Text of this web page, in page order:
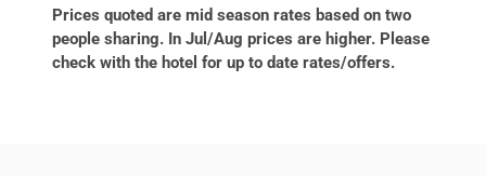
Prices quoted are mid season rates based on two
people sharing. In Jul/Aug prices are higher. Please
check with the hotel for up to date rates/offers.